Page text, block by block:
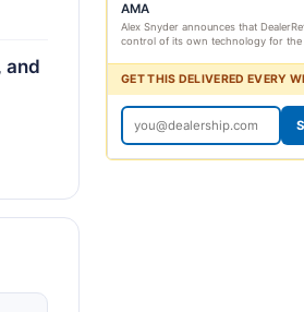
and
AMA
Alex Snyder announces that
control of its own technology for the
GET THIS DELIVERED EVERY